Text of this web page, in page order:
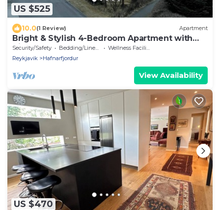
US $525
10.0(1 Review) Apartment
Bright & Stylish 4-Bedroom Apartment with
Views!
Security/Safety Bedding/Linens
Wellness Facilities
Reykjavik
Hafnarfjordur
View Availability
US $470